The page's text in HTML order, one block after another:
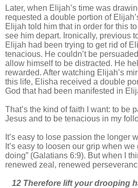
Later, when Elijah’s time was
requested a double portion of
Elijah told him that in order for this
see him depart. Ironically, previous
Elijah had been trying to get rid of
tenacious. He couldn’t be
allow himself to be distracted. He
rewarded. After watching Elijah’s
this life, Elisha received a double
God that had been manifested in
That’s the kind of faith I want: to be
Jesus and to be tenacious in my
It’s easy to lose passion the longer
It’s easy to loosen our grip when
doing” (Galatians 6:9). But when I
renewed zeal, renewed
12 Therefore lift your drooping